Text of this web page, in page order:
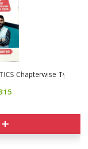
Chapterwise Typewise